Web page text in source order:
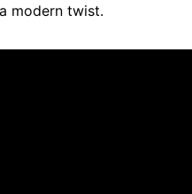
modern twist.